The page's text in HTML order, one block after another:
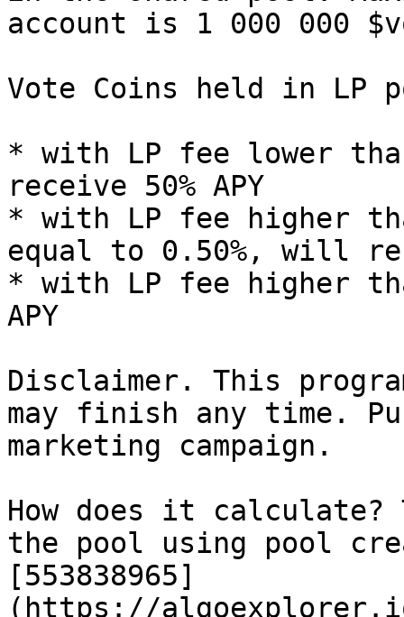
account is 1 000 000
Vote Coins held in LP
* with LP fee lower
receive 50% APY
* with LP fee higher
equal to 0.50%, will
* with LP fee higher
APY
Disclaimer. This
may finish any time.
marketing campaign.
How does it calculate?
the pool using pool
[553838965]
(https://